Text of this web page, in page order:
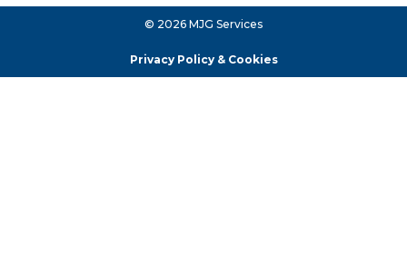
© 2026 MJG Services
Privacy Policy & Cookies